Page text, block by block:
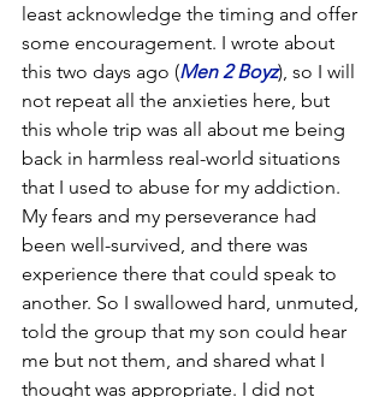
least acknowledge the timing and offer
some encouragement. I wrote about
this two days ago (Men 2 Boyz), so I will
not repeat all the anxieties here, but
this whole trip was all about me being
back in harmless real-world situations
that I used to abuse for my addiction.
My fears and my perseverance had
been well-survived, and there was
experience there that could speak to
another. So I swallowed hard, unmuted,
told the group that my son could hear
me but not them, and shared what I
thought was appropriate. I did not